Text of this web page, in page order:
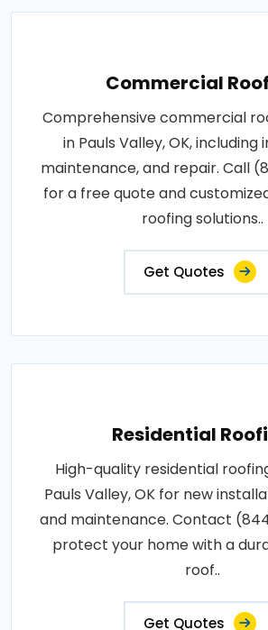
Commercial
Comprehensive commercial
in Pauls Valley, OK, including
maintenance, and repair. Call
for a free quote and
roofing solutions..
Get Quotes
Residential
High-quality residential
Pauls Valley, OK for new
and maintenance. Contact
protect your home with a
roof..
Get Quotes